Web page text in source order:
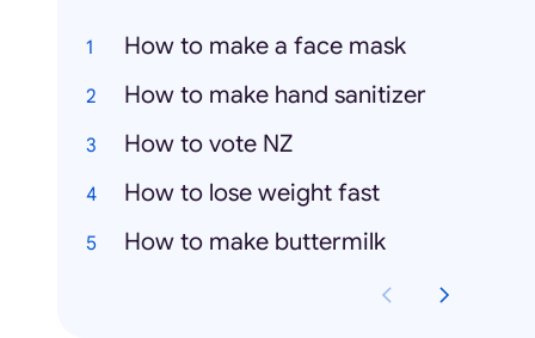
How to make a face mask
How to make hand sanitizer
How to vote NZ
How to lose weight fast
How to make buttermilk